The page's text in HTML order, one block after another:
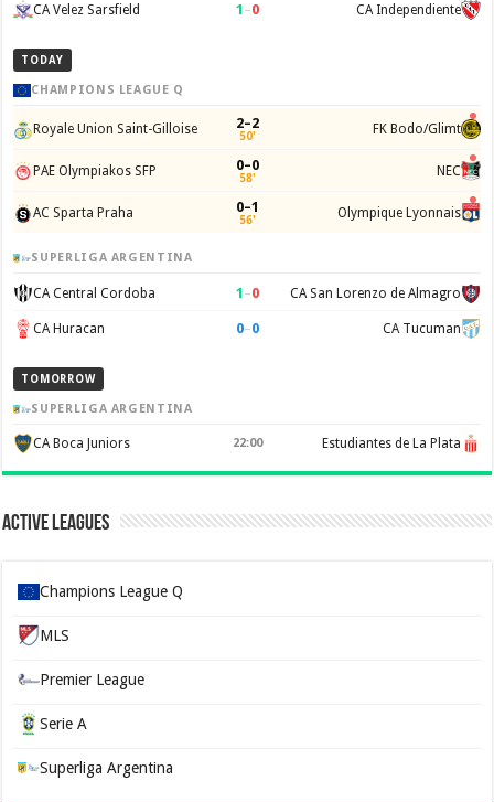
CA Velez Sarsfield 1 –0 CA Independiente
TODAY
CHAMPIONS LEAGUE Q
Royale Union Saint-Gilloise 2–2
50' FK Bodo/Glimt
PAE Olympiakos SFP 0–0
58' NEC
AC Sparta Praha 0–1
56' Olympique Lyonnais
SUPERLIGA ARGENTINA
CA Central Cordoba 1 –0 CA San Lorenzo de Almagro
CA Huracan 0–0 CA Tucuman
TOMORROW
SUPERLIGA ARGENTINA
CA Boca Juniors 22:00 Estudiantes de La Plata
Active Leagues
Champions League Q
MLS
Premier League
Serie A
Superliga Argentina